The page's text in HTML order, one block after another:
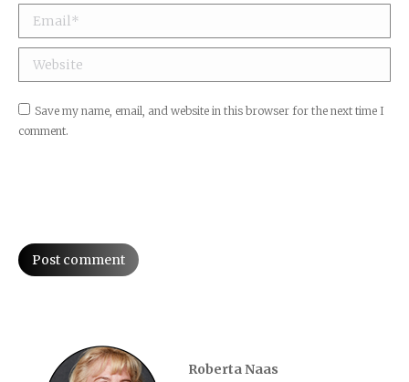
Email *
Website
Save my name, email, and website in this browser for the next time I
comment.
Post comment
Roberta Naas